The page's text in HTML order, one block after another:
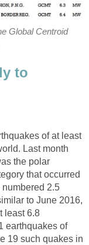
Global Centroid
to
of at least
Last month
the polar
that occurred
2.5
to June 2016,
least 6.8
earthquakes of
19 such quakes in